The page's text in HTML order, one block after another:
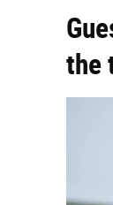
the